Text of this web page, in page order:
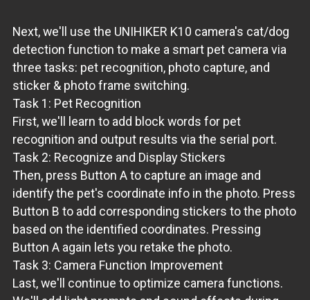
Next, we'll use the UNIHIKER K10 camera's cat/dog
detection function to make a smart pet camera via
three tasks: pet recognition, photo capture, and
sticker & photo frame switching.
Task 1: Pet Recognition
First, we'll learn to add block words for pet
recognition and output results via the serial port.
Task 2: Recognize and Display Stickers
Then, press Button A to capture an image and
identify the pet's coordinate info in the photo. Press
Button B to add corresponding stickers to the photo
based on the identified coordinates. Pressing
Button A again lets you retake the photo.
Task 3: Camera Function Improvement
Last, we'll continue to optimize camera functions.